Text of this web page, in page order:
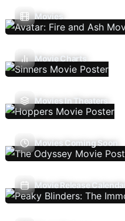
Movies
Movie Charts
Movies In Theaters
Movies Coming Soon
Movie Release Calendar